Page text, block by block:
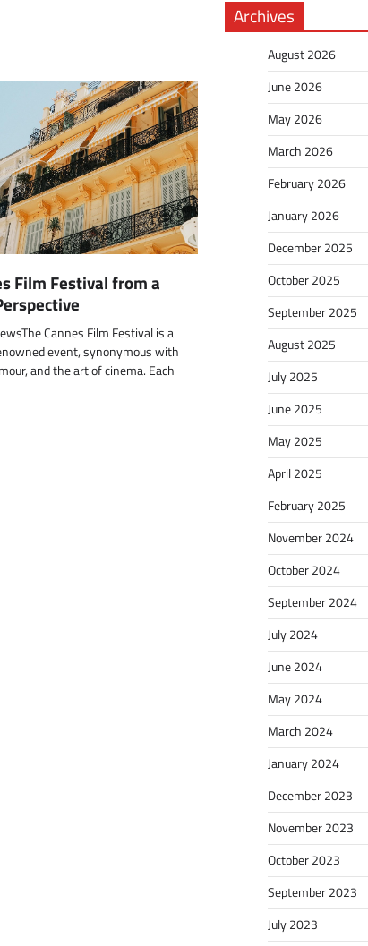
Film Festival from a
Cannes Film Festival is a
event, synonymous with
and the art of cinema. Each
Archives
August 2026
June 2026
May 2026
March 2026
February 2026
January 2026
December 2025
October 2025
September 2025
August 2025
July 2025
June 2025
May 2025
April 2025
February 2025
November 2024
October 2024
September 2024
July 2024
June 2024
May 2024
March 2024
January 2024
December 2023
November 2023
October 2023
September 2023
July 2023